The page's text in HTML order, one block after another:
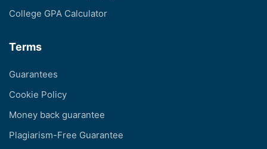
College GPA Calculator
Terms
Guarantees
Cookie Policy
Money back guarantee
Plagiarism-Free Guarantee